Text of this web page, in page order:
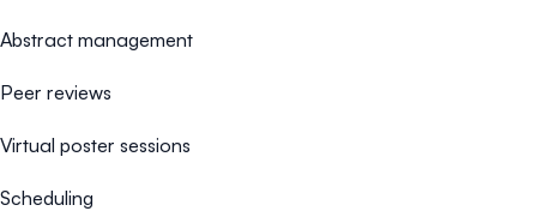
Abstract management
Peer reviews
Virtual poster sessions
Scheduling